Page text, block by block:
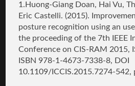
1. Huong-Giang Doan, Hai Vu,
Eric Castelli. (2015).
posture recognition using an
the proceeding of the 7th IEEE
Conference on CIS-RAM 2015,
ISBN 978-1-4673-7338-8, DOI
10.1109/ICCIS.2015.7274-542,